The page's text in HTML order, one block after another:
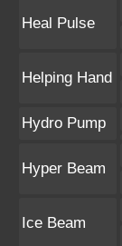
Heal Pulse
Helping Hand
Hydro Pump
Hyper Beam
Ice Beam